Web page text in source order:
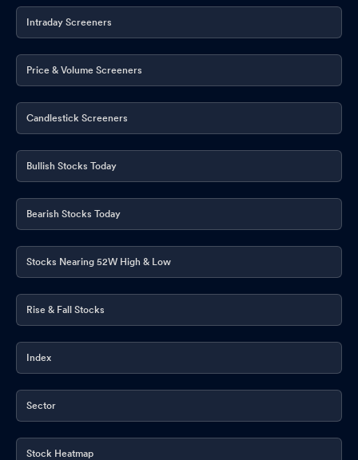
Intraday Screeners
Price & Volume Screeners
Candlestick Screeners
Bullish Stocks Today
Bearish Stocks Today
Stocks Nearing 52W High & Low
Rise & Fall Stocks
Index
Sector
Stock Heatmap